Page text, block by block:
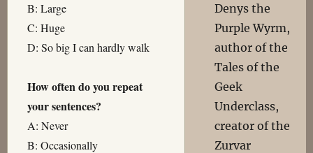
B: Large
C: Huge
D: So big I can hardly walk
How often do you repeat
your sentences?
A: Never
B: Occasionally
Denys the
Purple Wyrm,
author of the
Tales of the
Geek
Underclass,
creator of the
Zurvar